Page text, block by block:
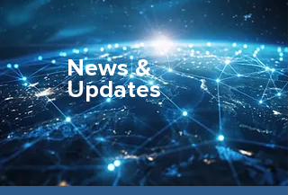
News &
Updates